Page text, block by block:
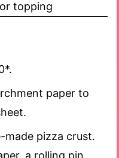
topping
paper to
made pizza crust.
a rolling pin